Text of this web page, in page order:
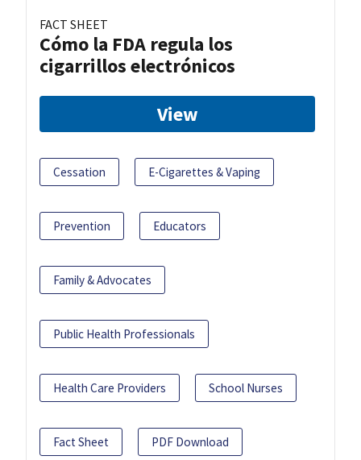
FACT SHEET
Cómo la FDA regula los
cigarrillos electrónicos
View
Cessation E-Cigarettes & Vaping
Prevention Educators
Family & Advocates
Public Health Professionals
Health Care Providers School Nurses
Fact Sheet PDF Download